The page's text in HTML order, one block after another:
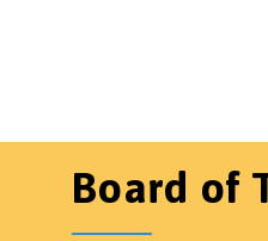
Board of